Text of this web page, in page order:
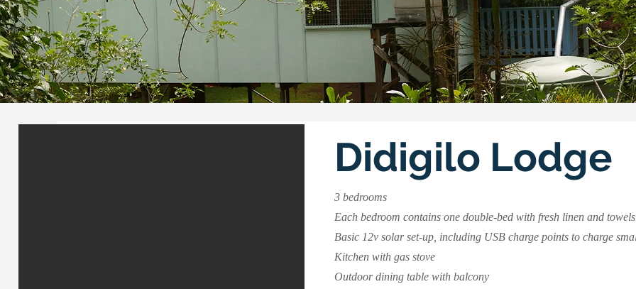
Didigilo Lodge
3 bedrooms
Each bedroom contains one double-bed with fresh linen and towels
Basic 12v solar set-up, including USB charge points to charge
Kitchen with gas stove ​
Outdoor dining table with balcony